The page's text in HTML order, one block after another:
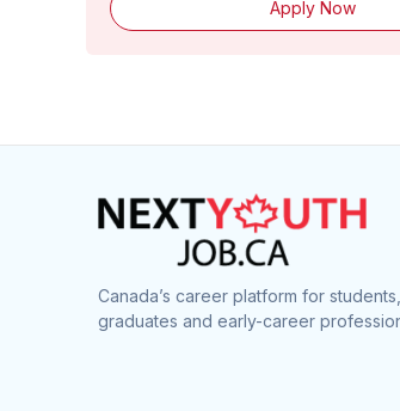
Apply Now
Canada’s career platform for students,
graduates and early-career